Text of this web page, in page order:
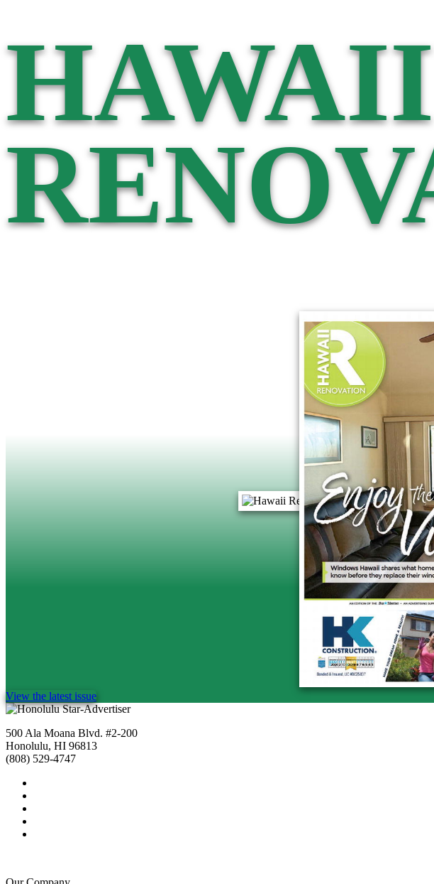
HAWAII
View the latest issue
500 Ala Moana Blvd. #2-200
Honolulu, HI 96813
(808) 529-4747